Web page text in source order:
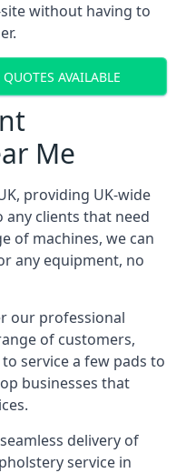
without having to
AVAILABLE
Me
providing UK-wide
any clients that need
of machines, we can
any equipment, no
our professional
of customers,
service a few pads to
businesses that
delivery of
service in